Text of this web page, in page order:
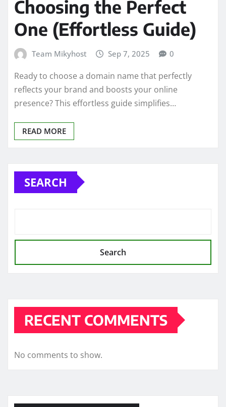
Choosing the Perfect
One (Effortless Guide)
Team Mikyhost Sep 7, 2025 0
Ready to choose a domain name that perfectly
reflects your brand and boosts your online
presence? This effortless guide simplifies…
READ MORE
SEARCH
Search
RECENT COMMENTS
No comments to show.